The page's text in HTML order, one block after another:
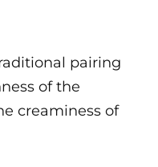
pairing
of the
creaminess of